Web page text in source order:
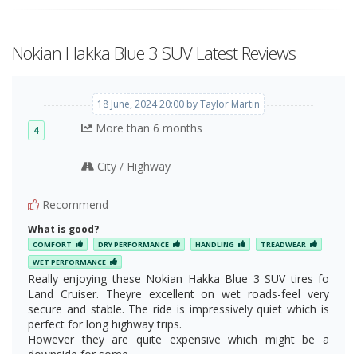
Nokian Hakka Blue 3 SUV Latest Reviews
18 June, 2024 20:00 by Taylor Martin
4 More than 6 months
City/ Highway
Recommend
What is good?
COMFORT DRY PERFORMANCE HANDLING
TREADWEAR
WET PERFORMANCE
Really enjoying these Nokian Hakka Blue 3 SUV tires fo
Land Cruiser. Theyre excellent on wet roads-feel very
secure and stable. The ride is impressively quiet which is
perfect for long highway trips.
However they are quite expensive which might be a